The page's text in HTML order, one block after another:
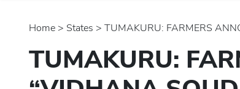
Home > states > TUMAKURU: FARMERS
TUMAKURU: